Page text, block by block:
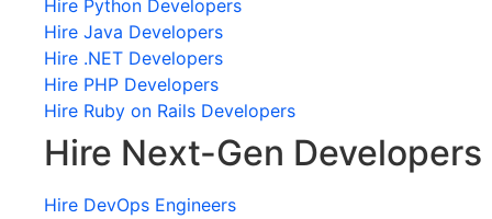
Hire Python Developers
Hire Java Developers
Hire .NET Developers
Hire PHP Developers
Hire Ruby on Rails Developers
Hire Next-Gen Developers
Hire DevOps Engineers